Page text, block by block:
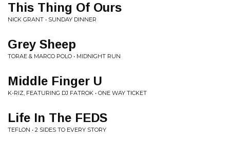
This Thing Of Ours
NICK GRANT • SUNDAY DINNER
Grey Sheep
TORAE & MARCO POLO • MIDNIGHT RUN
Middle Finger U
K-RIZ, FEATURING DJ FATROK • ONE WAY TICKET
Life In The FEDS
TEFLON • 2 SIDES TO EVERY STORY